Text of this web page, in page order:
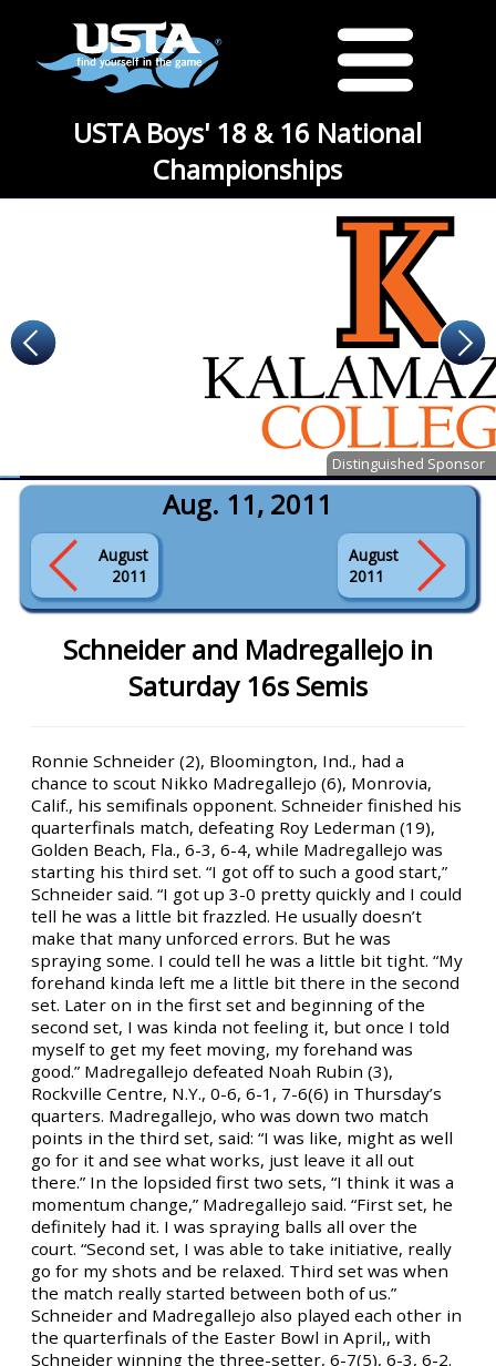
USTA Boys' 18 & 16 National
Championships
Distinguished Sponsor
Aug. 11, 2011
August
2011
August
2011
Schneider and Madregallejo in
Saturday 16s Semis
Ronnie Schneider (2), Bloomington, Ind., had a
chance to scout Nikko Madregallejo (6), Monrovia,
Calif., his semifinals opponent. Schneider finished his
quarterfinals match, defeating Roy Lederman (19),
Golden Beach, Fla., 6-3, 6-4, while Madregallejo was
starting his third set. “I got off to such a good start,”
Schneider said. “I got up 3-0 pretty quickly and I could
tell he was a little bit frazzled. He usually doesn’t
make that many unforced errors. But he was
spraying some. I could tell he was a little bit tight. “My
forehand kinda left me a little bit there in the second
set. Later on in the first set and beginning of the
second set, I was kinda not feeling it, but once I told
myself to get my feet moving, my forehand was
good.” Madregallejo defeated Noah Rubin (3),
Rockville Centre, N.Y., 0-6, 6-1, 7-6(6) in Thursday’s
quarters. Madregallejo, who was down two match
points in the third set, said: “I was like, might as well
go for it and see what works, just leave it all out
there.” In the lopsided first two sets, “I think it was a
momentum change,” Madregallejo said. “First set, he
definitely had it. I was spraying balls all over the
court. “Second set, I was able to take initiative, really
go for my shots and be relaxed. Third set was when
the match really started between both of us.”
Schneider and Madregallejo also played each other in
the quarterfinals of the Easter Bowl in April,, with
Schneider winning the three-setter, 6-7(5), 6-3, 6-2.